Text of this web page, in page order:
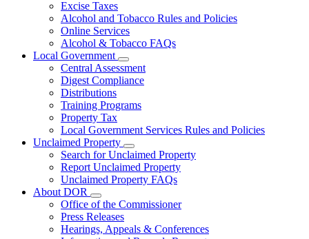
Excise Taxes
Alcohol and Tobacco Rules and Policies
Online Services
Alcohol & Tobacco FAQs
Local Government
Subnavigation
toggle
for
Government
Central Assessment
Digest Compliance
Distributions
Training Programs
Property Tax
Local Government Services Rules and Policies
Unclaimed Property
Subnavigation
toggle
for
Unclaimed
Search for Unclaimed Property
Report Unclaimed Property
Unclaimed Property FAQs
About DOR
Subnavigation
toggle
for
About
Office of the Commissioner
Press Releases
Hearings, Appeals & Conferences